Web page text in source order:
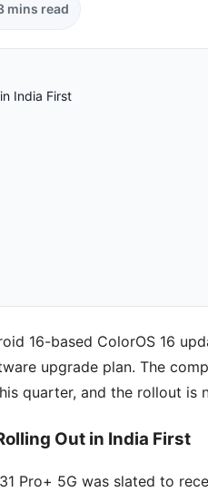
mins read
India First
16-based ColorOS 16
upgrade plan. The
quarter, and the rollout is
Out in India First
Pro+ 5G was slated to